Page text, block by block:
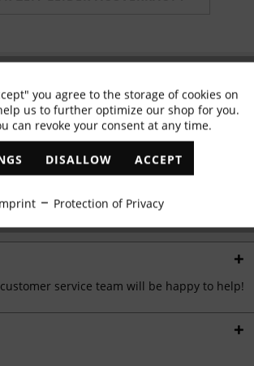
offers ✓ The latest trends
service team will be happy to help!
Active
Inactive
Inactive
Inactive
you agree to the storage of cookies on
us to further optimize our shop for you.
can revoke your consent at any time.
DISALLOW ACCEPT
Protection of Privacy